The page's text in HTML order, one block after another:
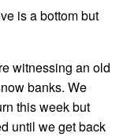
is a bottom but
witnessing an old
banks. We
this week but
until we get back